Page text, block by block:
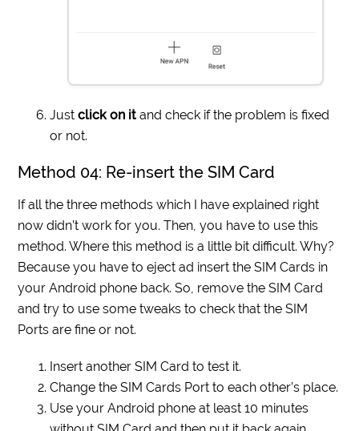
Justclick on it and check if the problem is fixed
or not.
Method 04: Re-insert the SIM Card
If all the three methods which I have explained right
now didn’t work for you. Then, you have to use this
method. Where this method is a little bit difficult. Why?
Because you have to eject ad insert the SIM Cards in
your Android phone back. So, remove the SIM Card
and try to use some tweaks to check that the SIM
Ports are fine or not.
Insert another SIM Card to test it.
Change the SIM Cards Port to each other’s place.
Use your Android phone at least 10 minutes